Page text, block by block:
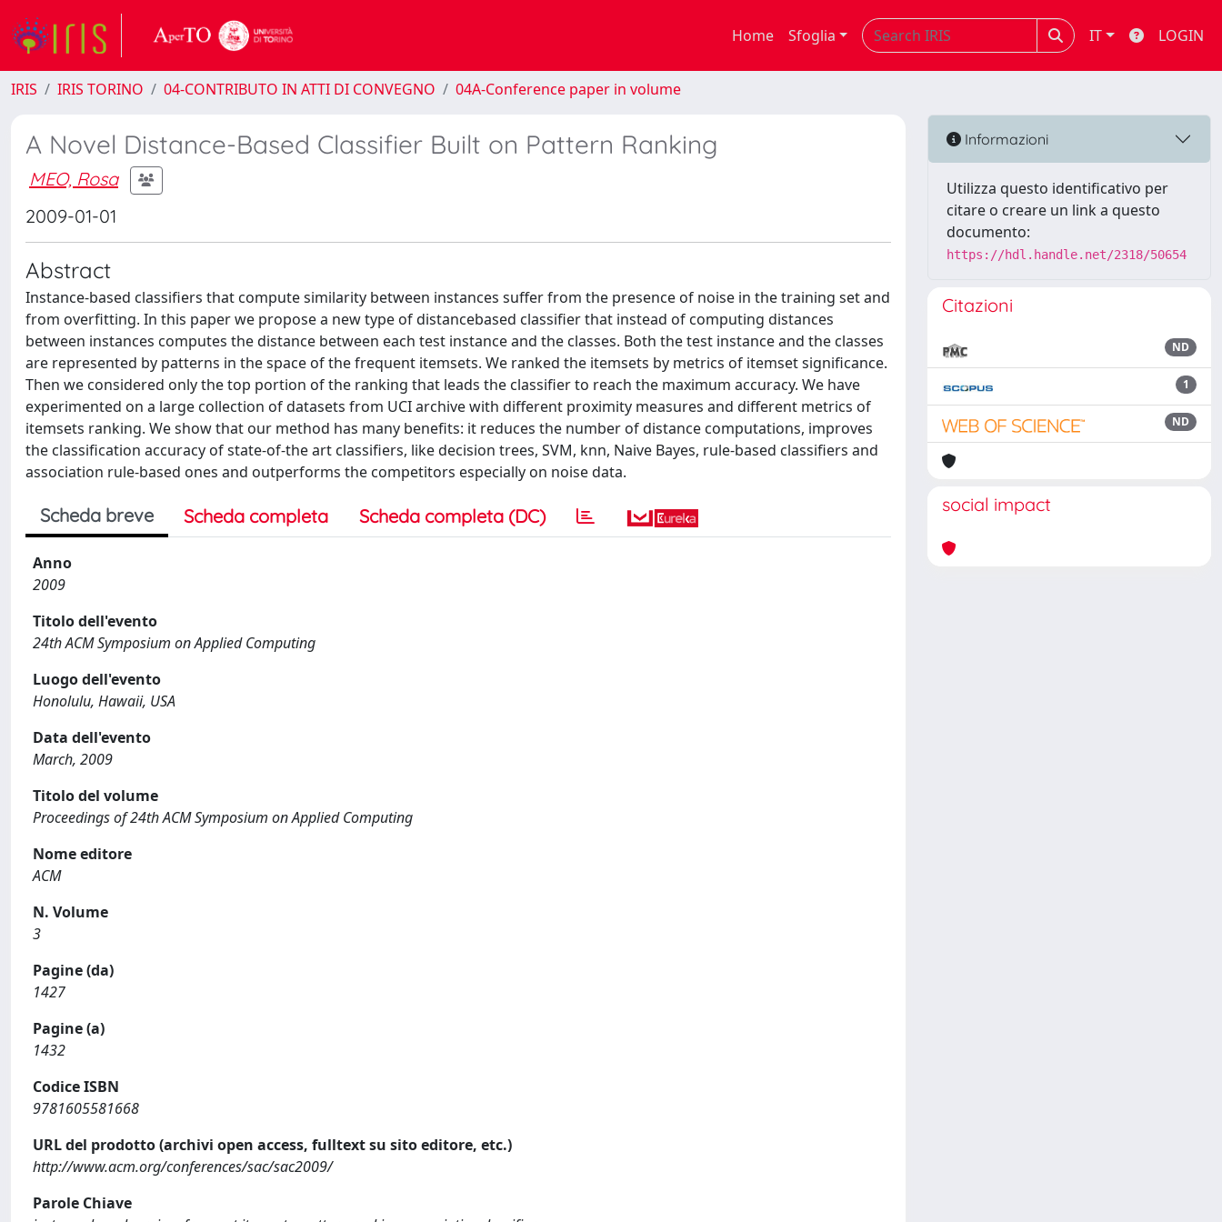
Home Sfoglia IT LOGIN
IRIS IRIS TORINO 04-CONTRIBUTO IN ATTI DI CONVEGNO 04A-Conference paper in volume
A Novel Distance-Based Classifier Built on Pattern Ranking
MEO, Rosa
2009-01-01
Abstract
Instance-based classifiers that compute similarity between instances suffer from the presence of noise in the training set and
from overfitting. In this paper we propose a new type of distancebased classifier that instead of computing distances
between instances computes the distance between each test instance and the classes. Both the test instance and the classes
are represented by patterns in the space of the frequent itemsets. We ranked the itemsets by metrics of itemset significance.
Then we considered only the top portion of the ranking that leads the classifier to reach the maximum accuracy. We have
experimented on a large collection of datasets from UCI archive with different proximity measures and different metrics of
itemsets ranking. We show that our method has many benefits: it reduces the number of distance computations, improves
the classification accuracy of state-of-the art classifiers, like decision trees, SVM, knn, Naive Bayes, rule-based classifiers and
association rule-based ones and outperforms the competitors especially on noise data.
Scheda breve Scheda completa Scheda completa (DC)
Anno
2009
Titolo dell'evento
24th ACM Symposium on Applied Computing
Luogo dell'evento
Honolulu, Hawaii, USA
Data dell'evento
March, 2009
Titolo del volume
Proceedings of 24th ACM Symposium on Applied Computing
Nome editore
ACM
N. Volume
3
Pagine (da)
1427
Pagine (a)
1432
Codice ISBN
9781605581668
URL del prodotto (archivi open access, fulltext su sito editore, etc.)
http://www.acm.org/conferences/sac/sac2009/
Parole Chiave
Informazioni
Utilizza questo identificativo per
citare o creare un link a questo
documento:
https://hdl.handle.net/2318/50654
Citazioni
ND
1
ND
social impact